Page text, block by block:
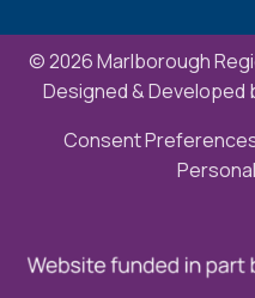
© 2026 Marlborough
Designed & Developed
Consent